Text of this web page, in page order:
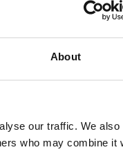
About
our traffic. We also
who may combine it